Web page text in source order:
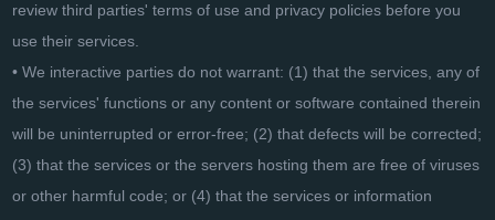
review third parties' terms of use and privacy policies before you
use their services.
• We interactive parties do not warrant: (1) that the services, any of
the services' functions or any content or software contained therein
will be uninterrupted or error-free; (2) that defects will be corrected;
(3) that the services or the servers hosting them are free of viruses
or other harmful code; or (4) that the services or information